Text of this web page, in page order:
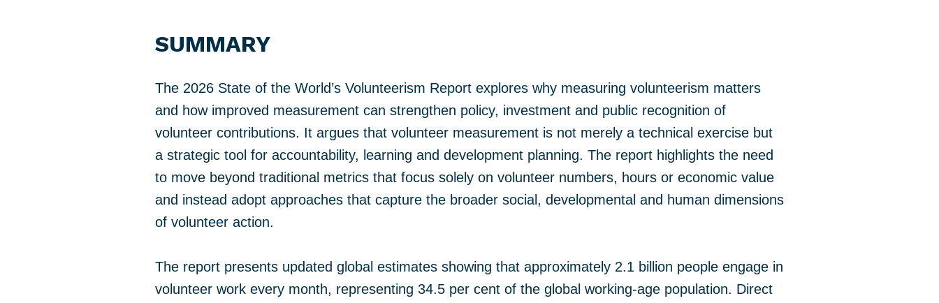
SUMMARY
The 2026 State of the World’s Volunteerism Report explores why measuring volunteerism matters
and how improved measurement can strengthen policy, investment and public recognition of
volunteer contributions. It argues that volunteer measurement is not merely a technical exercise but
a strategic tool for accountability, learning and development planning. The report highlights the need
to move beyond traditional metrics that focus solely on volunteer numbers, hours or economic value
and instead adopt approaches that capture the broader social, developmental and human dimensions
of volunteer action.
The report presents updated global estimates showing that approximately 2.1 billion people engage in
volunteer work every month, representing 34.5 per cent of the global working-age population. Direct